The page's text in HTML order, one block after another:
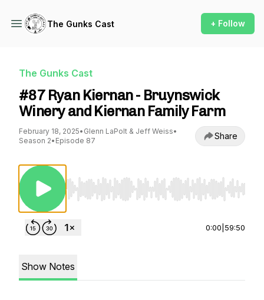
The Gunks Cast + Follow
The Gunks Cast
#87 Ryan Kiernan - Bruynswick
Winery and Kiernan Family Farm
February 18, 2025• Glenn LaPolt & Jeff Weiss•
Season 2• Episode 87 Share
Use Left/Right to seek, Home/End to jump
0:00 59:50
Show Notes